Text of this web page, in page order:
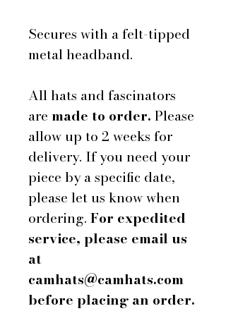
Secures with a felt-tipped
metal headband.
All hats and fascinators
are made to order. Please
allow up to 2 weeks for
delivery. If you need your
piece by a specific date,
please let us know when
ordering. For expedited
service, please email us
at
camhats@camhats.com
before placing an order.